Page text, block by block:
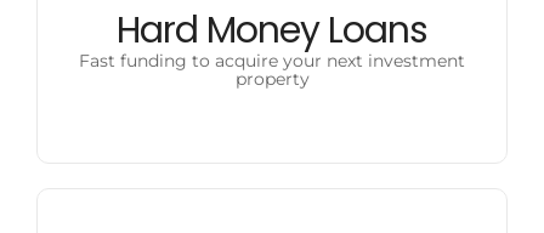
Hard Money Loans
Fast funding to acquire your next investment
property